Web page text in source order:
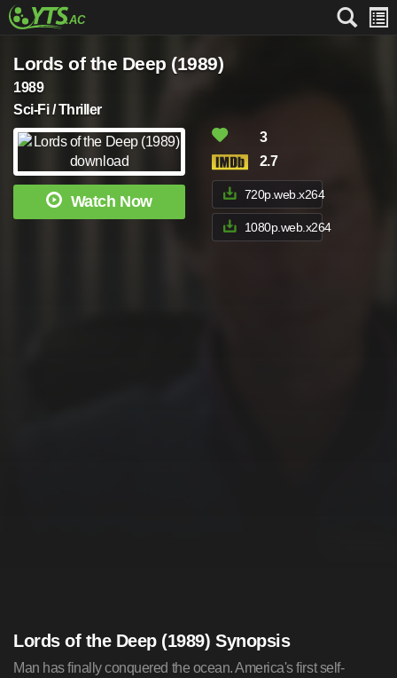
Lords of the Deep (1989)
1989
Sci-Fi / Thriller
Watch Now
3
2.7
720p.web.x264
1080p.web.x264
Lords of the Deep (1989) Synopsis
Man has finally conquered the ocean. America's first self-